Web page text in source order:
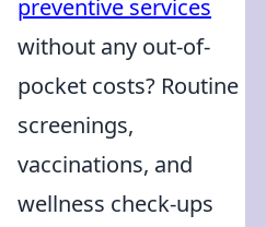
preventive services
without any out-of-
pocket costs? Routine
screenings,
vaccinations, and
wellness check-ups